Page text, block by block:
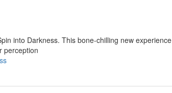
into Darkness. This bone-chilling new experience
perception